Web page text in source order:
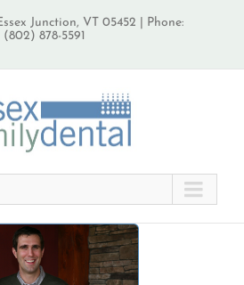
Junction, VT 05452 | Phone:
(802) 878-5591